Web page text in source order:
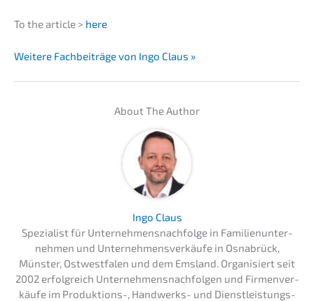
To the artic­le > here
Weite­re Fachbei­trä­ge von Ingo Claus »
About The Author
Ingo Claus
Spezia­list für Unternehmens­nachfolge in Famili­en­un­ter­
neh­men und Unter­neh­mens­ver­käu­fe in Osnabrück,
Münster, Ostwest­fa­len und dem Emsland. Organi­siert seit
2002 erfolg­reich Unter­neh­mens­nach­fol­gen und Firmen­ver­
käu­fe im Produk­ti­ons-, Handwerks- und Dienst­leis­tungs­